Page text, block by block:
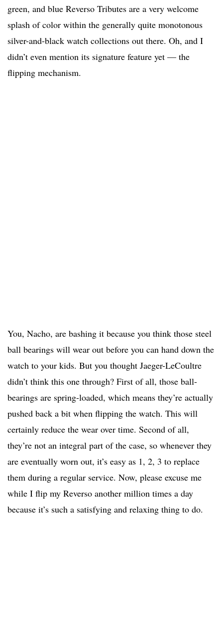
green, and blue Reverso Tributes are a very welcome
splash of color within the generally quite monotonous
silver-and-black watch collections out there. Oh, and I
didn’t even mention its signature feature yet — the
flipping mechanism.
You, Nacho, are bashing it because you think those steel
ball bearings will wear out before you can hand down the
watch to your kids. But you thought Jaeger-LeCoultre
didn’t think this one through? First of all, those ball-
bearings are spring-loaded, which means they’re actually
pushed back a bit when flipping the watch. This will
certainly reduce the wear over time. Second of all,
they’re not an integral part of the case, so whenever they
are eventually worn out, it’s easy as 1, 2, 3 to replace
them during a regular service. Now, please excuse me
while I flip my Reverso another million times a day
because it’s such a satisfying and relaxing thing to do.